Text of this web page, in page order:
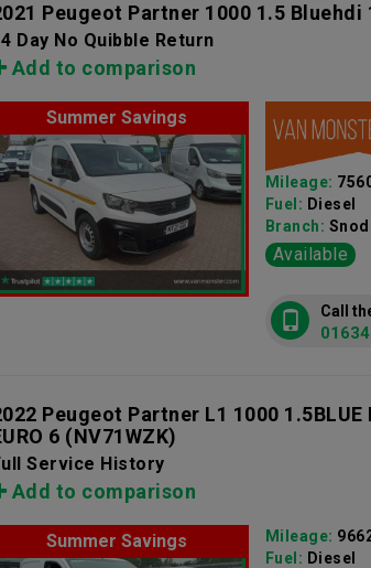
Peugeot Partner 1000 1.5 Bluehdi
Day No Quibble Return
Add to comparison
Summer Savings
Mileage:
Fuel: Diesel
Branch:
Available
Call
Peugeot Partner L1 1000 1.5BLUE
6 (NV71WZK)
Service History
Add to comparison
Summer Savings Mileage:
Fuel: Diesel